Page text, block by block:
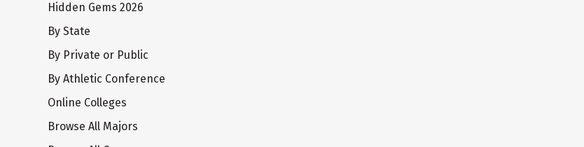
Hidden Gems 2026
By State
By Private or Public
By Athletic Conference
Online Colleges
Browse All Majors